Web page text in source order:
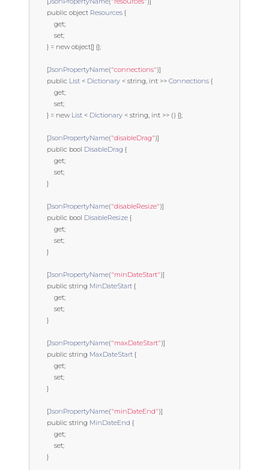
public object Resources {
get;
set;
} = new object[] {};
[JsonPropertyName("connections")]
public List < Dictionary < string, int >> Connections {
get;
set;
} = new List < Dictionary < string, int >> () {};
[JsonPropertyName("disableDrag")]
public bool DisableDrag {
get;
set;
}
[JsonPropertyName("disableResize")]
public bool DisableResize {
get;
set;
}
[JsonPropertyName("minDateStart")]
public string MinDateStart {
get;
set;
}
[JsonPropertyName("maxDateStart")]
public string MaxDateStart {
get;
set;
}
[JsonPropertyName("minDateEnd")]
public string MinDateEnd {
get;
set;
}